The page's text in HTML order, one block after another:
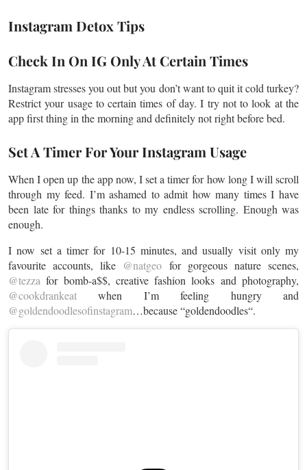
Instagram Detox Tips
Check In On IG Only At Certain Times
Instagram stresses you outbut you don’t want to quit it cold turkey?
Restrict your usage to certain times ofday. I try not to look at the
app first thing in the morning and definitely not right before bed.
Set A Timer For Your Instagram Usage
When I open up the app now, I set a timer for how long I will scroll
through my feed. I’m ashamed to admit how many times I have
been late for things thanks to my endless scrolling. Enough was
enough.
I now set a timer for 10-15 minutes, and usually visit only my
favourite accounts, like @natgeo for gorgeous nature scenes,
@tezza for bomb-a$$, creative fashion looks and photography,
@cookdrankeat when I’m feeling hungry and
@goldendoodlesofinstagram…because “goldendoodles“.